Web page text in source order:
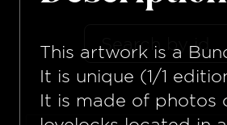
This artwork is a
It is unique (1/1
It is made of photos